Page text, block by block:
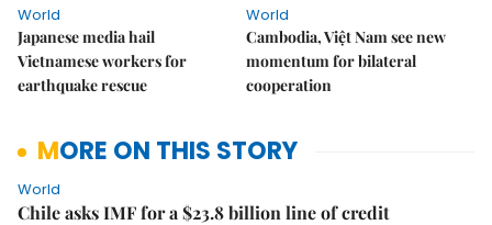
World
Japanese media hail
Vietnamese workers for
earthquake rescue
World
Cambodia, Việt Nam see new
momentum for bilateral
cooperation
MORE ON THIS STORY
World
Chile asks IMF for a $23.8 billion line of credit